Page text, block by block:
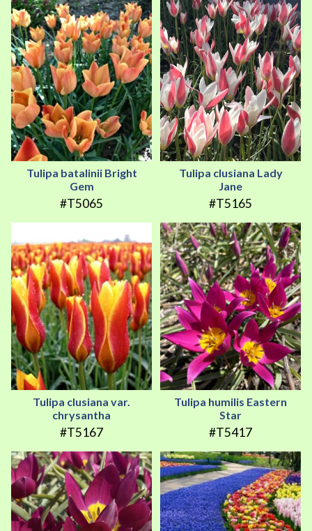
Tulipa batalinii Bright
Gem
#T5065
Tulipa clusiana Lady
Jane
#T5165
Tulipa clusiana var.
chrysantha
#T5167
Tulipa humilis Eastern
Star
#T5417